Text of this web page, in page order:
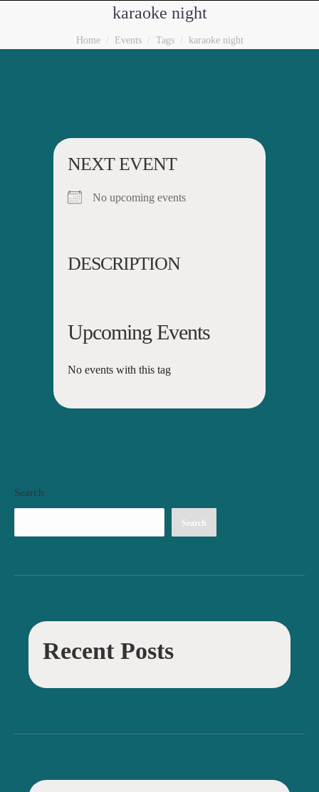
karaoke night
You are here:
Home Events Tags karaoke night
NEXT EVENT
No upcoming events
DESCRIPTION
Upcoming Events
No events with this tag
Search
Search
Recent Posts